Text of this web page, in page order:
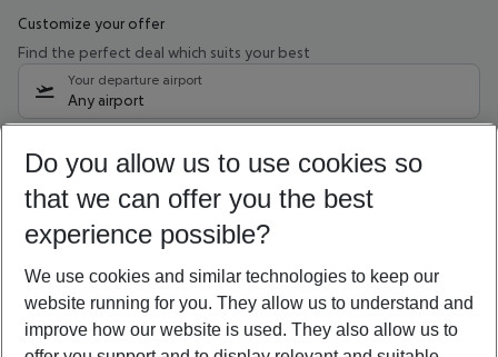
Customize your offer
Find the perfect deal which suits your best
Your departure airport
Any airport
10/08/26 –08/08/27 5-8 nights
Who will travel
2 adults No children
Show more filter
Do you allow us to use cookies so
that we can offer you the best
experience possible?
We use cookies and similar technologies to keep our
website running for you. They allow us to understand and
improve how our website is used. They also allow us to